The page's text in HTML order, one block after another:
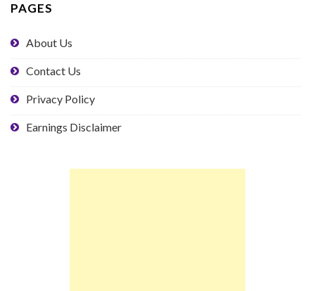
PAGES
About Us
Contact Us
Privacy Policy
Earnings Disclaimer